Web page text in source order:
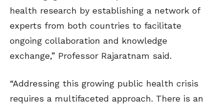
health research by establishing a network of
experts from both countries to facilitate
ongoing collaboration and knowledge
exchange,” Professor Rajaratnam said.
“Addressing this growing public health crisis
requires a multifaceted approach. There is an